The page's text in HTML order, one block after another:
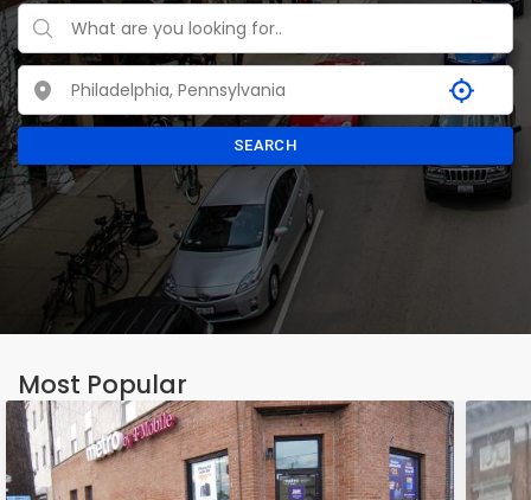
SEARCH
Most Popular